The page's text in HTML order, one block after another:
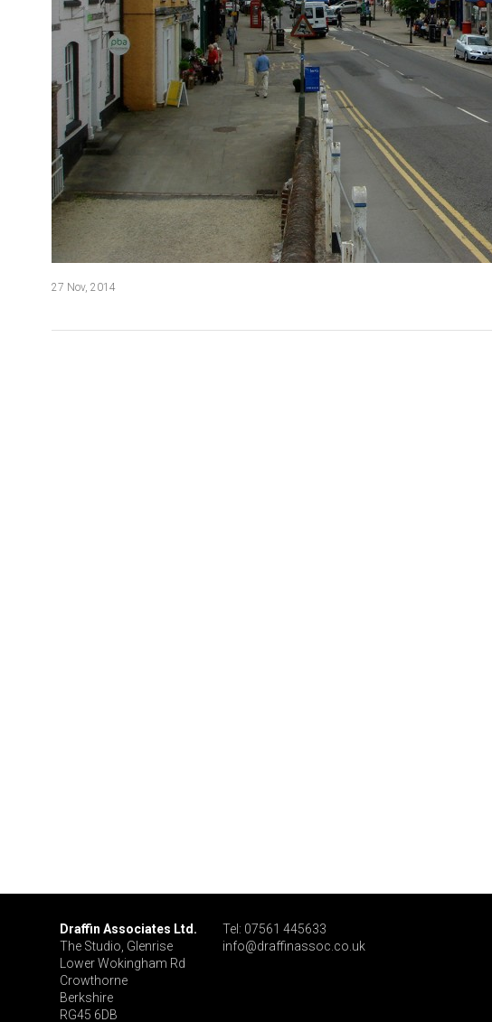
27 Nov, 2014
Draffin Associates Ltd.
The Studio, Glenrise
Lower Wokingham Rd
Crowthorne
Berkshire
RG45 6DB
Tel: 07561 445633
info@draffinassoc.co.uk